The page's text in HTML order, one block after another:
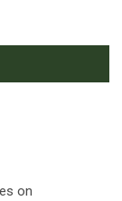
on